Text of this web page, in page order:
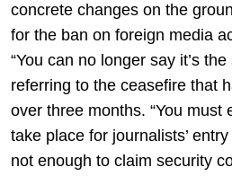
concrete changes on the
for the ban on foreign media
“You can no longer say it’s
referring to the ceasefire that
over three months. “You must
take place for journalists’
not enough to claim security